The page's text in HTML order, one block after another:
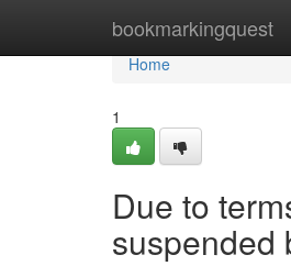
bookmarkingquest
Home
Home
1
Due to
suspended